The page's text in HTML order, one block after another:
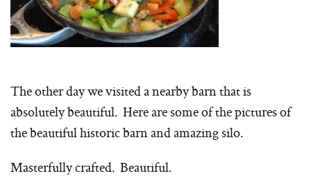
The other day we visited a nearby barn that is
absolutely beautiful. Here are some of the pictures of
the beautiful historic barn and amazing silo.
Masterfully crafted. Beautiful.